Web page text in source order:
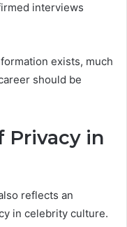
interviews
exists, much
should be
Privacy in
reflects an
in celebrity culture.